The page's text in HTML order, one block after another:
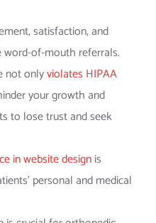
satisfaction, and
of-mouth referrals.
not onlyviolates HIPAA
your growth and
to lose trust and seek
in website designis
personal and medical